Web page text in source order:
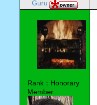
Guru
Rank：Honorary
Member